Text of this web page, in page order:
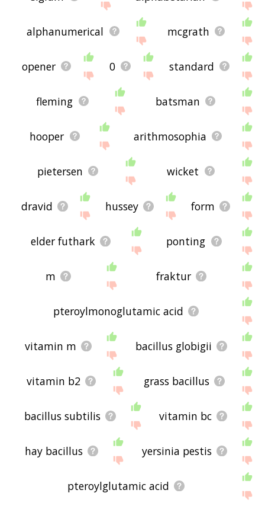
alphanumerical mcgrath
opener 0 standard
fleming batsman
hooper arithmosophia
pietersen wicket
dravid hussey form
elder futhark ponting
m fraktur
pteroylmonoglutamic acid
vitamin m bacillus globigii
vitamin b2 grass bacillus
bacillus subtilis vitamin bc
hay bacillus yersinia pestis
pteroylglutamic acid